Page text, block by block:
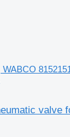
WABCO
valve